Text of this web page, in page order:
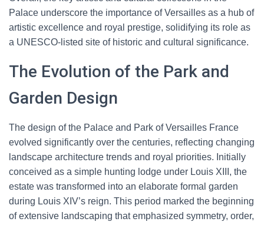
Palace underscore the importance of Versailles as a hub of
artistic excellence and royal prestige, solidifying its role as
a UNESCO-listed site of historic and cultural significance.
The Evolution of the Park and
Garden Design
The design of the Palace and Park of Versailles France
evolved significantly over the centuries, reflecting changing
landscape architecture trends and royal priorities. Initially
conceived as a simple hunting lodge under Louis XIII, the
estate was transformed into an elaborate formal garden
during Louis XIV’s reign. This period marked the beginning
of extensive landscaping that emphasized symmetry, order,